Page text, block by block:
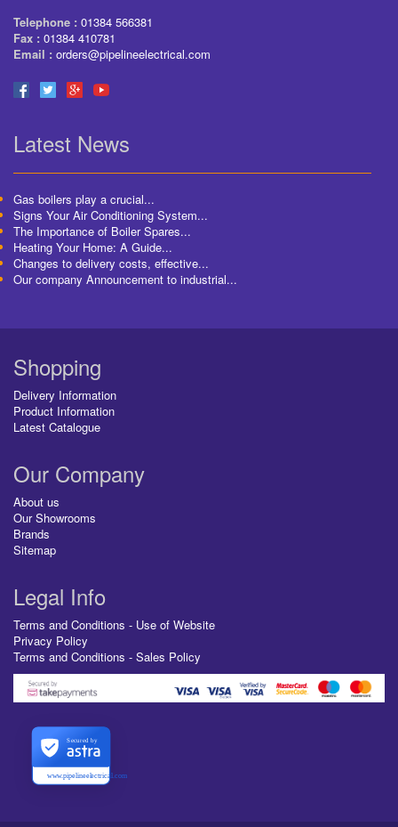
Telephone : 01384 566381
Fax : 01384 410781
Email : orders@pipelineelectrical.com
Latest News
Gas boilers play a crucial...
Signs Your Air Conditioning System...
The Importance of Boiler Spares...
Heating Your Home: A Guide...
Changes to delivery costs, effective...
Our company Announcement to industrial...
Shopping
Delivery Information
Product Information
Latest Catalogue
Our Company
About us
Our Showrooms
Brands
Sitemap
Legal Info
Terms and Conditions - Use of Website
Privacy Policy
Terms and Conditions - Sales Policy
www.pipelineelectrical.com
Secured by